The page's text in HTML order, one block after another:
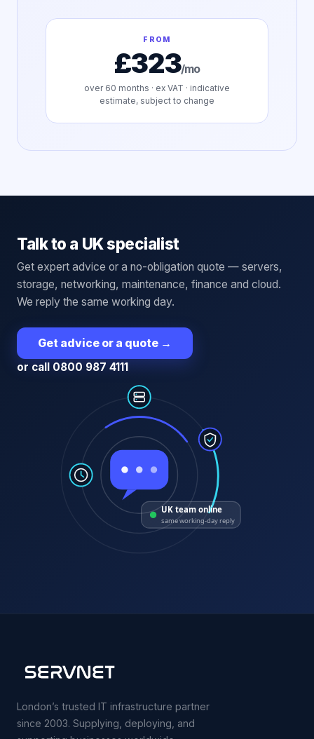
FROM
£323/mo
over 60 months · ex VAT · indicative
estimate, subject to change
Talk to a UK specialist
Get expert advice or a no-obligation quote — servers,
storage, networking, maintenance, finance and cloud.
We reply the same working day.
Get advice or a quote →
or call 0800 987 4111
UK team online
same working-day reply
London’s trusted IT infrastructure partner
since 2003. Supplying, deploying, and